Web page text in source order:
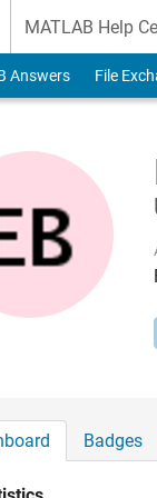
MATLAB Help
Answers File
Badges